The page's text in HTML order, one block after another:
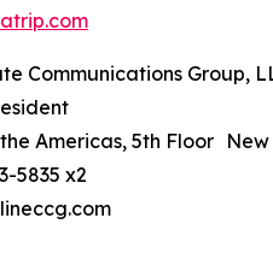
Communications Group,
Americas, 5th Floor
5835 x2